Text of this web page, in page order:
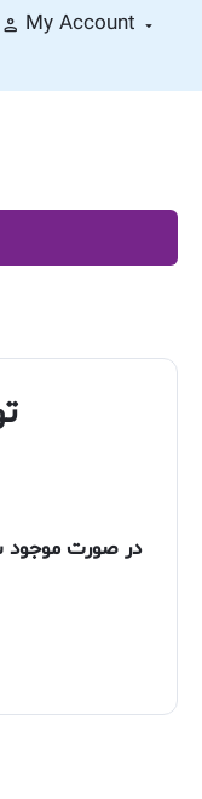
My Account
در صورت موجود